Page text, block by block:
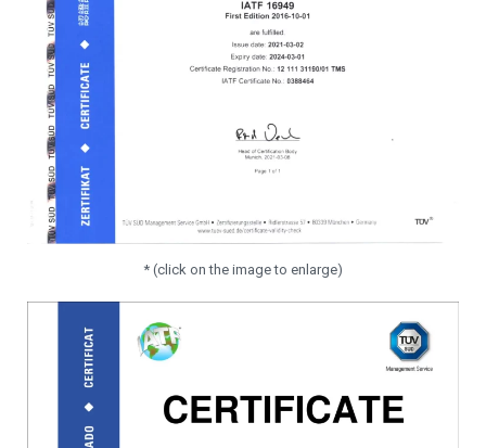
* (click on the image to enlarge)